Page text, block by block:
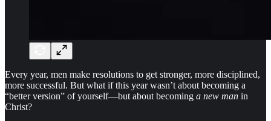
Every year, men make resolutions to get stronger, more disciplined,
more successful. But what if this year wasn’t about becoming a
“better version” of yourself—but about becoming a new man in
Christ?